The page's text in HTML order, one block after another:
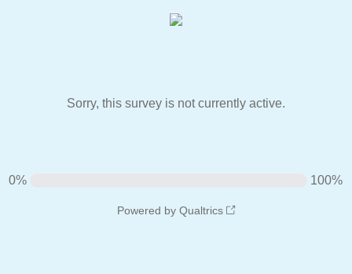
Sorry, this survey is not currently active.
0% 100%
Powered by Qualtrics